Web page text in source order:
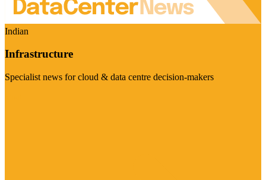
Indian
Infrastructure
Specialist news for cloud & data centre decision-makers